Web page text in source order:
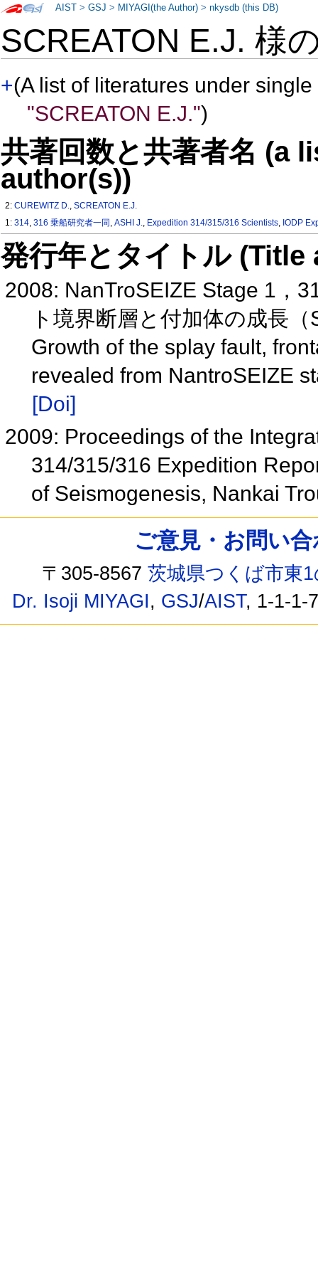
SCREATON E.J. 様
+(A list of literatures under
"SCREATON E.J.")
共著回数と共著者名 (a
author(s))
2:CUREWITZ D.,SCREATON E.J.
1:314,316 乗船研究者一同 ,ASHI J., Expedition 314/315/316 Scientists, IODP
発行年とタイトル
2008: NanTroSEIZE Stage 1，
ト境界断層と付加体の成長
Growth of the splay fault,
revealed from NantroSEIZE
[Doi]
2009: Proceedings of the
314/315/316 Expedition
of Seismogenesis, Nankai
AIST >GSJ > MIYAGI(the Author) >nkysdb (this DB)
ご意見・お問い
〒305-8567茨城県つくば市東
Dr. Isoji MIYAGI, GSJ/AIST, 1-1-1-